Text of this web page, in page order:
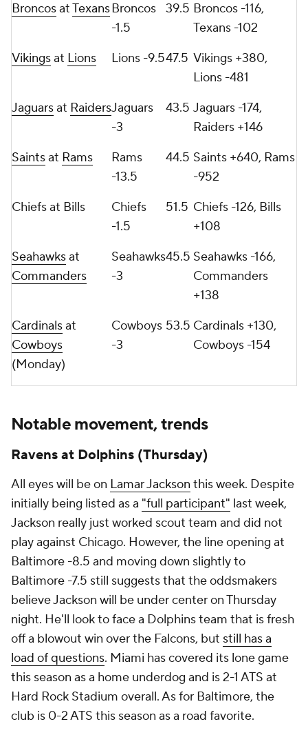
BroncosatTexansBroncos
-1.5
39.5 Broncos -116,
Texans -102
Vikingsat Lions Lions -9.547.5 Vikings +380,
Lions -481
Jaguarsat RaidersJaguars
-3
43.5 Jaguars -174,
Raiders +146
Saintsat Rams
Rams
-13.5
44.5 Saints +640, Rams
-952
Chiefs at Bills
Chiefs
-1.5
51.5 Chiefs -126, Bills
+108
Seahawksat
Commanders
Seahawks
-3
45.5 Seahawks -166,
Commanders
+138
Cardinalsat
Cowboys
(Monday)
Cowboys
-3
53.5 Cardinals +130,
Cowboys -154
Notable movement, trends
Ravens at Dolphins (Thursday)
All eyes will be on Lamar Jackson this week. Despite
initially being listed as a "full participant" last week,
Jackson really just worked scout team and did not
play against Chicago. However, the line opening at
Baltimore -8.5 and moving down slightly to
Baltimore -7.5 still suggests that the oddsmakers
believe Jackson will be under center on Thursday
night. He'll look to face a Dolphins team that is fresh
off a blowout win over the Falcons, but still has a
load of questions. Miami has covered its lone game
this season as a home underdog and is 2-1 ATS at
Hard Rock Stadium overall. As for Baltimore, the
club is 0-2 ATS this season as a road favorite.